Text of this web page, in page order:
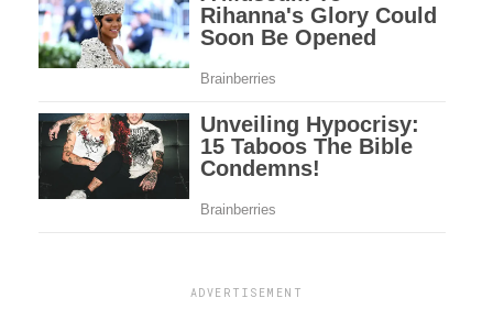
ADVERTISEMENT